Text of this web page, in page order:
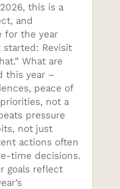
this is a
and
for the year
started: Revisit
What are
this year –
peace of
not a
pressure
not just
actions often
time decisions.
goals reflect